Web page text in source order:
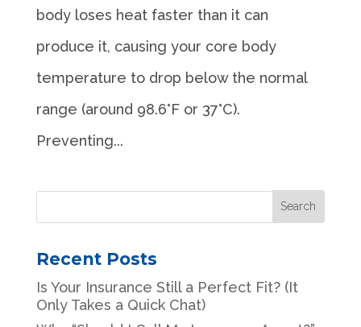
body loses heat faster than it can
produce it, causing your core body
temperature to drop below the normal
range (around 98.6°F or 37°C).
Preventing...
Recent Posts
Is Your Insurance Still a Perfect Fit? (It
Only Takes a Quick Chat)